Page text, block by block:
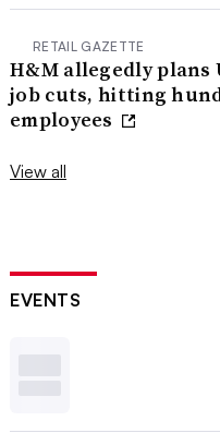
RETAIL GAZETTE
H&M allegedly plans
job cuts, hitting
employees
View all
EVENTS